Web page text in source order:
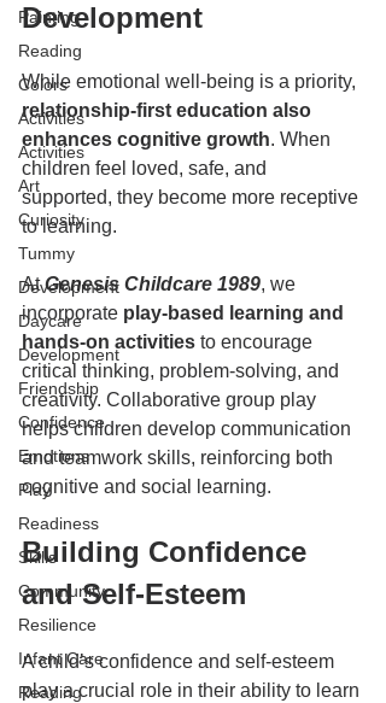
Painting
Reading
Colors
Activities
Activities
Art
Curiosity
Tummy
Development
Daycare
Development
Friendship
Confidence
Emotions
Play
Readiness
Skills
Community
Resilience
Infant Care
Reading
Development
While emotional well-being is a priority,
relationship-first education also
enhances cognitive growth. When
children feel loved, safe, and
supported, they become more receptive
to learning.
At Genesis Childcare 1989, we
incorporate play-based learning and
hands-on activities to encourage
critical thinking, problem-solving, and
creativity. Collaborative group play
helps children develop communication
and teamwork skills, reinforcing both
cognitive and social learning.
Building Confidence
and Self-Esteem
A child’s confidence and self-esteem
play a crucial role in their ability to learn